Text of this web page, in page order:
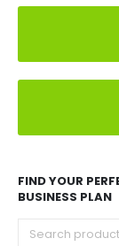
FIND YOUR
BUSINESS PLAN